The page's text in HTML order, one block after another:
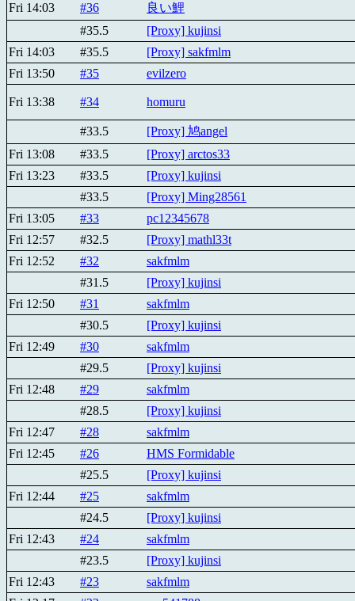
Fri 14:03
#36
良い鯉
#35.5
[Proxy] kujinsi
Fri 14:03
#35.5
[Proxy] sakfmlm
Fri 13:50
#35 evilzero
Fri 13:38 #34 homuru
#33.5
[Proxy] 鸠angel
Fri 13:08
#33.5
[Proxy] arctos33
Fri 13:23
#33.5
[Proxy] kujinsi
#33.5
[Proxy] Ming28561
Fri 13:05
#33
pc12345678
Fri 12:57
#32.5
[Proxy] mathl33t
Fri 12:52
#32
sakfmlm
#31.5
[Proxy] kujinsi
Fri 12:50
#31
sakfmlm
#30.5
[Proxy] kujinsi
Fri 12:49
#30
sakfmlm
#29.5
[Proxy] kujinsi
Fri 12:48
#29
sakfmlm
#28.5
[Proxy] kujinsi
Fri 12:47
#28
sakfmlm
Fri 12:45
#26
HMS Formidable
#25.5
[Proxy] kujinsi
Fri 12:44
#25
sakfmlm
#24.5
[Proxy] kujinsi
Fri 12:43
#24
sakfmlm
#23.5
[Proxy] kujinsi
Fri 12:43
#23
sakfmlm